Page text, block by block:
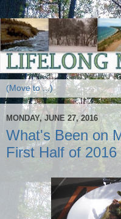
MONDAY, JUNE 27, 2016
What's Been on
First Half of 2016